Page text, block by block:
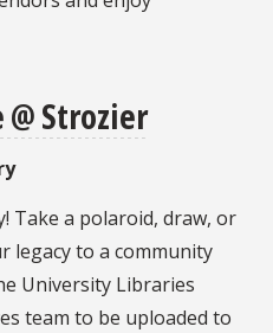
Strozier
Take a polaroid, draw, or
legacy to a community
University Libraries
team to be uploaded to